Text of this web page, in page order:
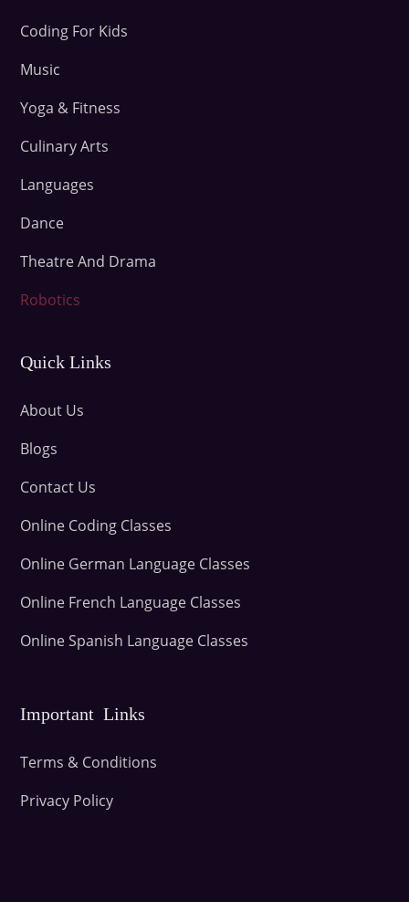
Coding For Kids
Music
Yoga & Fitness
Culinary Arts
Languages
Dance
Theatre And Drama
Robotics
Quick Links
About Us
Blogs
Contact Us
Online Coding Classes
Online German Language Classes
Online French Language Classes
Online Spanish Language Classes
Important Links
Terms & Conditions
Privacy Policy